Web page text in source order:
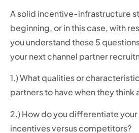
A solid incentive-infrastructure
beginning, or in this case, with
you understand these 5
your next channel partner
1.) What qualities or
partners to have when they think
2.) How do you differentiate
incentives versus competitors?